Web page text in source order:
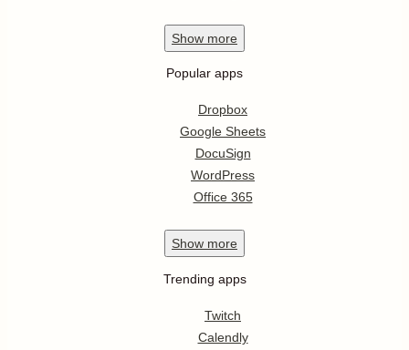
Show more
Popular apps
Dropbox
Google Sheets
DocuSign
WordPress
Office 365
Show more
Trending apps
Twitch
Calendly